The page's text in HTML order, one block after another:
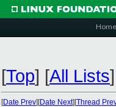
Home
[Top] [All Lists]
[Date Prev][Date Next][Thread